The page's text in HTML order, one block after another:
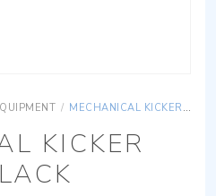
/ MECHANICAL KICKER MOD.500 BLACK
KICKER